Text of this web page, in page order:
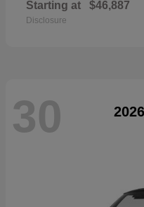
Starting at $46,887
Disclosure
30